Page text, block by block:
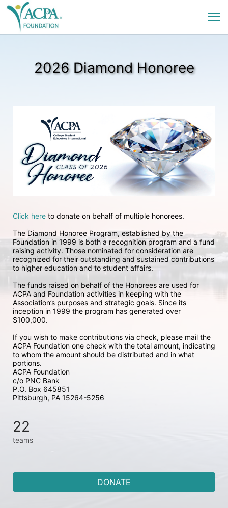
2026 Diamond Honoree
Click here to donate on behalf of multiple honorees.
The Diamond Honoree Program, established by the
Foundation in 1999 is both a recognition program and a fund
raising activity. Those nominated for consideration are
recognized for their outstanding and sustained contributions
to higher education and to student affairs.
The funds raised on behalf of the Honorees are used for
ACPA and Foundation activities in keeping with the
Association’s purposes and strategic goals. Since its
inception in 1999 the program has generated over
$100,000.
If you wish to make contributions via check, please mail the
ACPA Foundation one check with the total amount, indicating
to whom the amount should be distributed and in what
portions.
ACPA Foundation
c/o PNC Bank
P.O. Box 645851
Pittsburgh, PA 15264-5256
22
teams
DONATE